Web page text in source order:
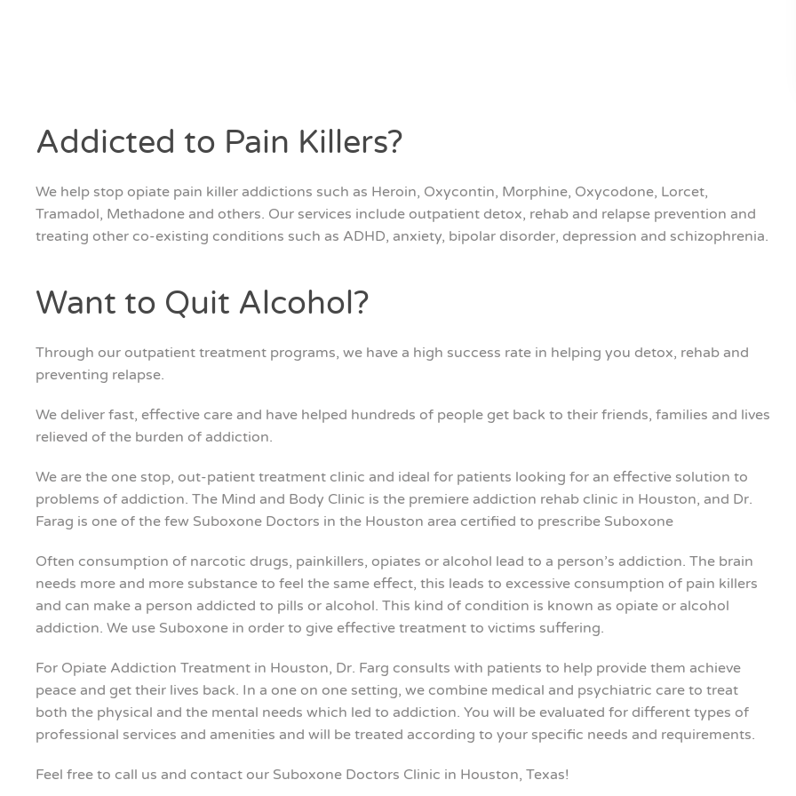
Addicted to Pain Killers?
We help stop opiate pain killer addictions such as Heroin, Oxycontin, Morphine, Oxycodone, Lorcet,
Tramadol, Methadone and others. Our services include outpatient detox, rehab and relapse prevention and
treating other co-existing conditions such as ADHD, anxiety, bipolar disorder, depression and schizophrenia.
Want to Quit Alcohol?
Through our outpatient treatment programs, we have a high success rate in helping you detox, rehab and
preventing relapse.
We deliver fast, effective care and have helped hundreds of people get back to their friends, families and lives
relieved of the burden of addiction.
We are the one stop, out-patient treatment clinic and ideal for patients looking for an effective solution to
problems of addiction. The Mind and Body Clinic is the premiere addiction rehab clinic in Houston, and Dr.
Farag is one of the few Suboxone Doctors in the Houston area certified to prescribe Suboxone
Often consumption of narcotic drugs, painkillers, opiates or alcohol lead to a person’s addiction. The brain
needs more and more substance to feel the same effect, this leads to excessive consumption of pain killers
and can make a person addicted to pills or alcohol. This kind of condition is known as opiate or alcohol
addiction. We use Suboxone in order to give effective treatment to victims suffering.
For Opiate Addiction Treatment in Houston, Dr. Farg consults with patients to help provide them achieve
peace and get their lives back. In a one on one setting, we combine medical and psychiatric care to treat
both the physical and the mental needs which led to addiction. You will be evaluated for different types of
professional services and amenities and will be treated according to your specific needs and requirements.
Feel free to call us and contact our Suboxone Doctors Clinic in Houston, Texas!